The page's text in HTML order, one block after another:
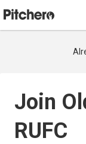
Join
RUFC